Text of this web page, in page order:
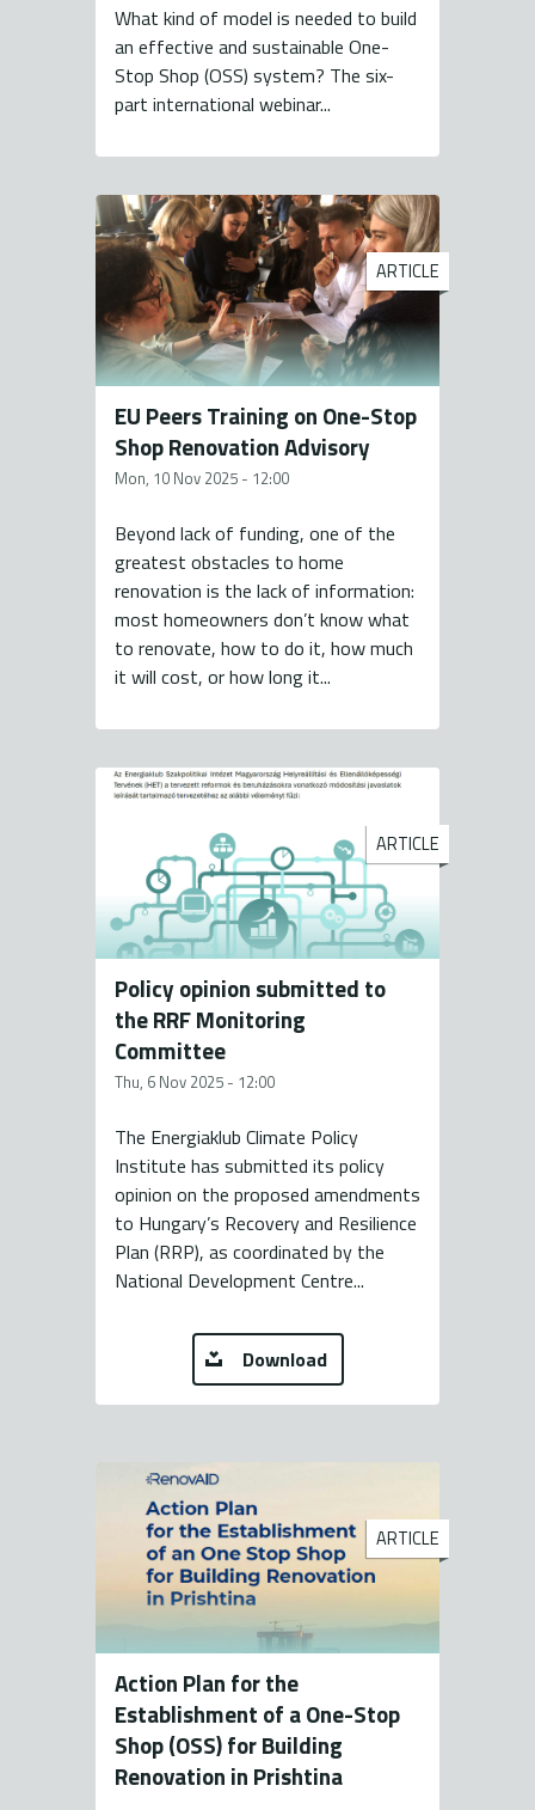
What kind of model is needed to build
an effective and sustainable One-
Stop Shop (OSS) system? The six-
part international webinar...
ARTICLE
EU Peers Training on One-Stop
Shop Renovation Advisory
Mon, 10 Nov 2025 - 12:00
Beyond lack of funding, one of the
greatest obstacles to home
renovation is the lack of information:
most homeowners don’t know what
to renovate, how to do it, how much
it will cost, or how long it...
ARTICLE
Policy opinion submitted to
the RRF Monitoring
Committee
Thu, 6 Nov 2025 - 12:00
The Energiaklub Climate Policy
Institute has submitted its policy
opinion on the proposed amendments
to Hungary’s Recovery and Resilience
Plan (RRP), as coordinated by the
National Development Centre...
Download
ARTICLE
Action Plan for the
Establishment of a One-Stop
Shop (OSS) for Building
Renovation in Prishtina